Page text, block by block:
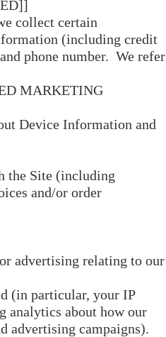
collect certain
(including credit
phone number. We refer
MARKETING
Device Information and
the Site (including
and/or order
advertising relating to our
(in particular, your IP
analytics about how our
advertising campaigns).